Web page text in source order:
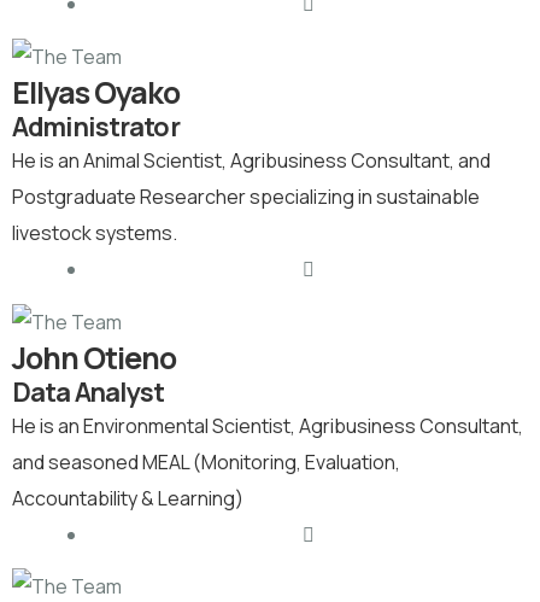
Ellyas Oyako
Administrator
He is an Animal Scientist, Agribusiness Consultant, and
Postgraduate Researcher specializing in sustainable
livestock systems.
John Otieno
Data Analyst
He is an Environmental Scientist, Agribusiness Consultant,
and seasoned MEAL (Monitoring, Evaluation,
Accountability & Learning)